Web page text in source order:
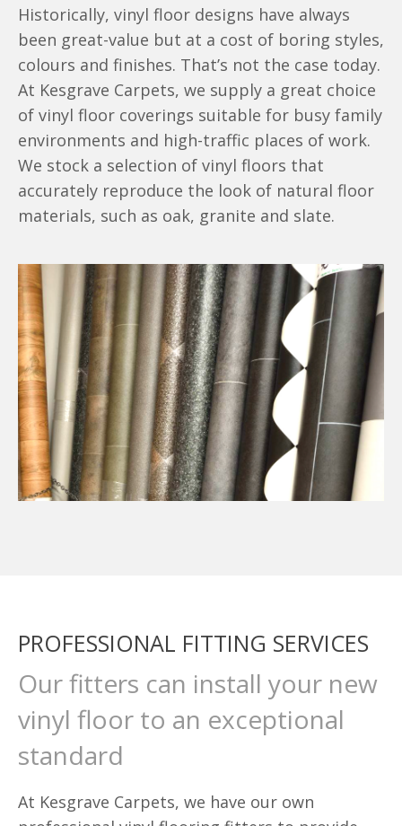
Historically, vinyl floor designs have always
been great-value but at a cost of boring styles,
colours and finishes. That’s not the case today.
At Kesgrave Carpets, we supply a great choice
of vinyl floor coverings suitable for busy family
environments and high-traffic places of work.
We stock a selection of vinyl floors that
accurately reproduce the look of natural floor
materials, such as oak, granite and slate.
PROFESSIONAL FITTING SERVICES
Our fitters can install your new
vinyl floor to an exceptional
standard
At Kesgrave Carpets, we have our own